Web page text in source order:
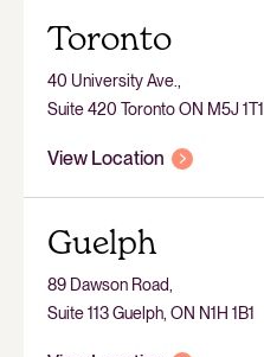
Toronto
40 University Ave.,
Suite 420 Toronto ON M5J 1T1
View Location
Guelph
89 Dawson Road,
Suite 113 Guelph, ON N1H 1B1